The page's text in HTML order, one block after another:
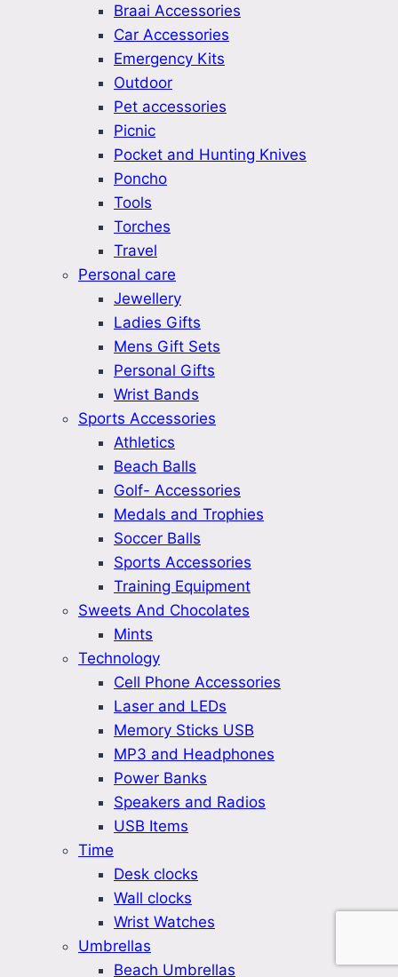
Braai Accessories
Car Accessories
Emergency Kits
Outdoor
Pet accessories
Picnic
Pocket and Hunting Knives
Poncho
Tools
Torches
Travel
Personal care
Jewellery
Ladies Gifts
Mens Gift Sets
Personal Gifts
Wrist Bands
Sports Accessories
Athletics
Beach Balls
Golf- Accessories
Medals and Trophies
Soccer Balls
Sports Accessories
Training Equipment
Sweets And Chocolates
Mints
Technology
Cell Phone Accessories
Laser and LEDs
Memory Sticks USB
MP3 and Headphones
Power Banks
Speakers and Radios
USB Items
Time
Desk clocks
Wall clocks
Wrist Watches
Umbrellas
Beach Umbrellas